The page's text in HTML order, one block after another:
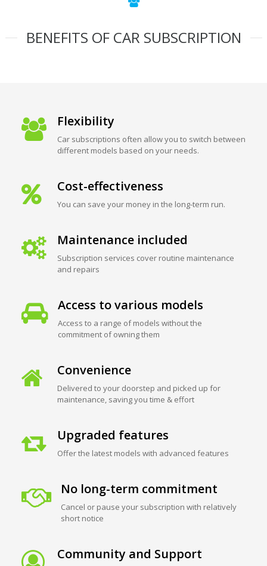
BENEFITS OF CAR SUBSCRIPTION
Flexibility
Car subscriptions often allow you to switch between
different models based on your needs.
Cost-effectiveness
You can save your money in the long-term run.
Maintenance included
Subscription services cover routine maintenance
and repairs
Access to various models
Access to a range of models without the
commitment of owning them
Convenience
Delivered to your doorstep and picked up for
maintenance, saving you time & effort
Upgraded features
Offer the latest models with advanced features
No long-term commitment
Cancel or pause your subscription with relatively
short notice
Community and Support